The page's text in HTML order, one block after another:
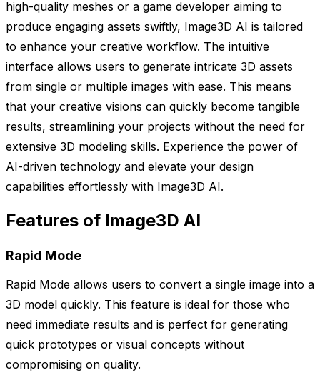
high-quality meshes or a game developer aiming to
produce engaging assets swiftly, Image3D AI is tailored
to enhance your creative workflow. The intuitive
interface allows users to generate intricate 3D assets
from single or multiple images with ease. This means
that your creative visions can quickly become tangible
results, streamlining your projects without the need for
extensive 3D modeling skills. Experience the power of
AI-driven technology and elevate your design
capabilities effortlessly with Image3D AI.
Features of Image3D AI
Rapid Mode
Rapid Mode allows users to convert a single image into a
3D model quickly. This feature is ideal for those who
need immediate results and is perfect for generating
quick prototypes or visual concepts without
compromising on quality.